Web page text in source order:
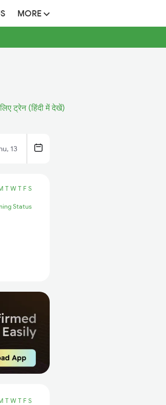
MORE
ट्रेन (हिंदी में देखें)
13
T W T F S
Status
T W T F S